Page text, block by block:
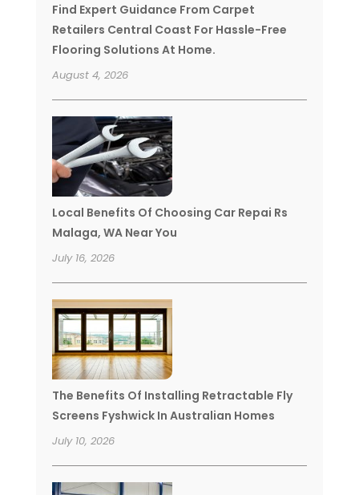
Find Expert Guidance From Carpet
Retailers Central Coast For Hassle-Free
Flooring Solutions At Home.
August 4, 2026
Local Benefits Of Choosing Car Repai Rs
Malaga, WA Near You
July 16, 2026
The Benefits Of Installing Retractable Fly
Screens Fyshwick In Australian Homes
July 10, 2026